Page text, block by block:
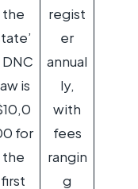
the
DNC
is
for
the
first
regist
er
annual
ly,
with
fees
rangin
g